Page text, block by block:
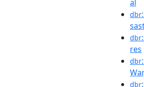
al
dbr
dbr
res
dbr
dbr